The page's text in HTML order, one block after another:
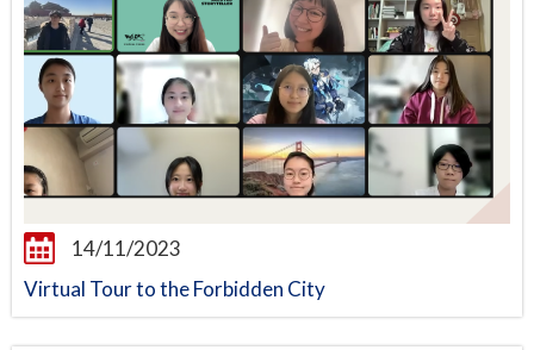
14/11/2023
Virtual Tour to the Forbidden City